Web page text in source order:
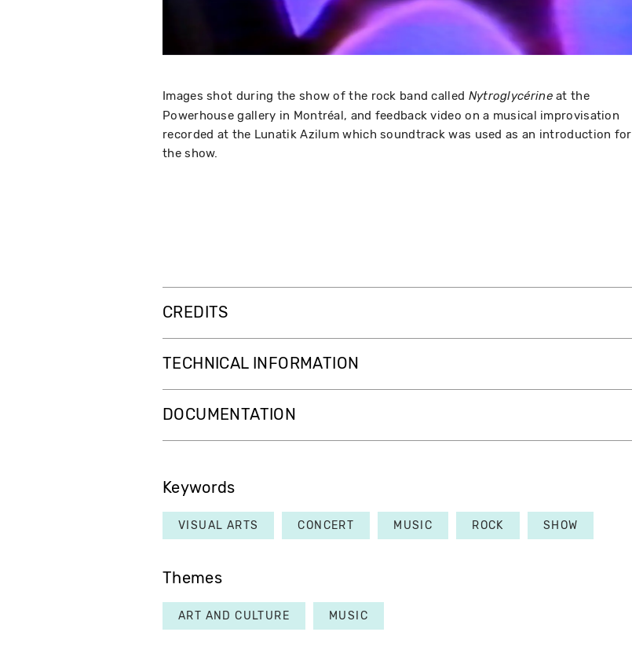
Images shot during the show of the rock band called Nytroglycérineat the
Powerhouse gallery in Montréal, and feedback video on a musical improvisation
recorded at the Lunatik Azilum which soundtrack was used as an introduction for
the show.
CREDITS
TECHNICAL INFORMATION
DOCUMENTATION
Keywords
VISUAL ARTS CONCERT MUSIC ROCK SHOW
Themes
ART AND CULTURE MUSIC